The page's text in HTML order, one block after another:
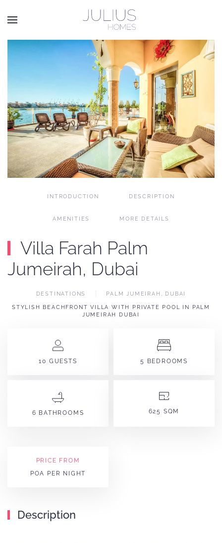
Skip to main content
INTRODUCTION DESCRIPTION
AMENITIES MORE DETAILS
Villa Farah Palm
Jumeirah, Dubai
DESTINATIONS PALM JUMEIRAH, DUBAI
STYLISH BEACHFRONT VILLA WITH PRIVATE POOL IN PALM
JUMEIRAH DUBAI
10 GUESTS 5 BEDROOMS
6 BATHROOMS 625 SQM
PRICE FROM
POA PER NIGHT
Description